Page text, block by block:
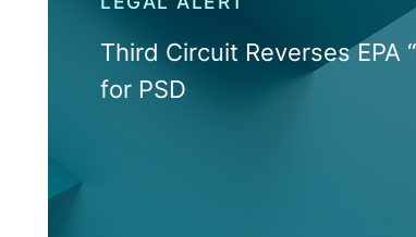
Third Circuit Reverses EPA
for PSD